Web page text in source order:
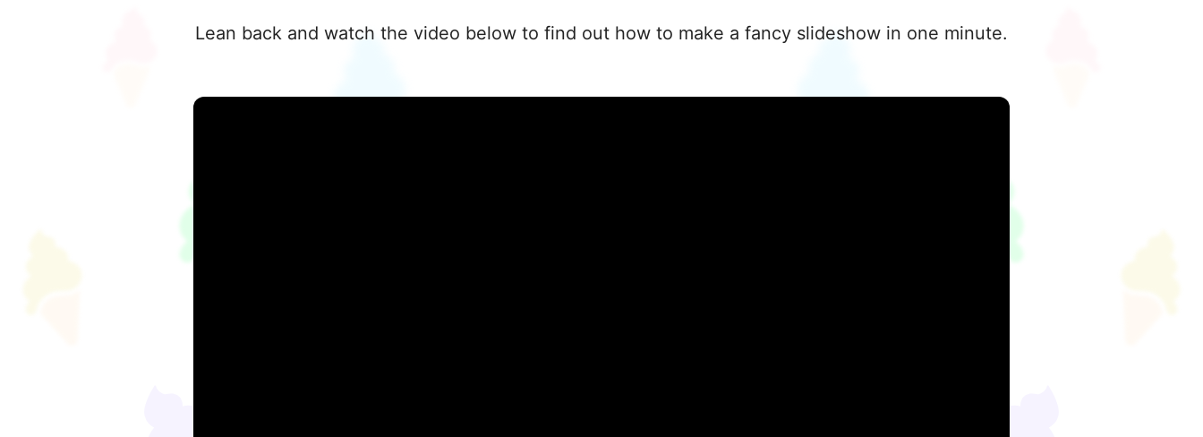
Lean back and watch the video below to find out how to make a fancy slideshow in one minute.